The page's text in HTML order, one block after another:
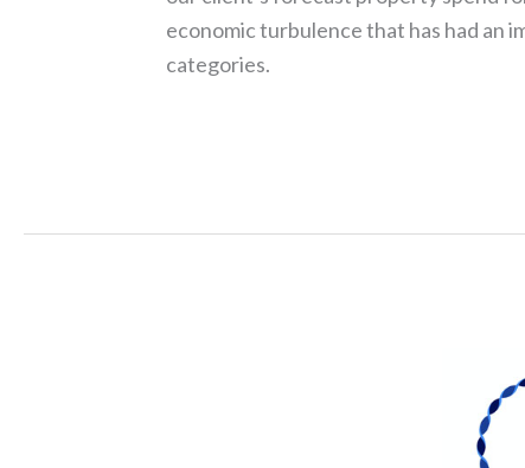
economic turbulence that has had an
categories.